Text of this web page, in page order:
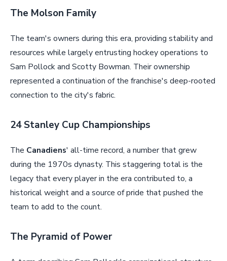
The Molson Family
The team's owners during this era, providing stability and
resources while largely entrusting hockey operations to
Sam Pollock and Scotty Bowman. Their ownership
represented a continuation of the franchise's deep-rooted
connection to the city's fabric.
24 Stanley Cup Championships
The Canadiens' all-time record, a number that grew
during the 1970s dynasty. This staggering total is the
legacy that every player in the era contributed to, a
historical weight and a source of pride that pushed the
team to add to the count.
The Pyramid of Power